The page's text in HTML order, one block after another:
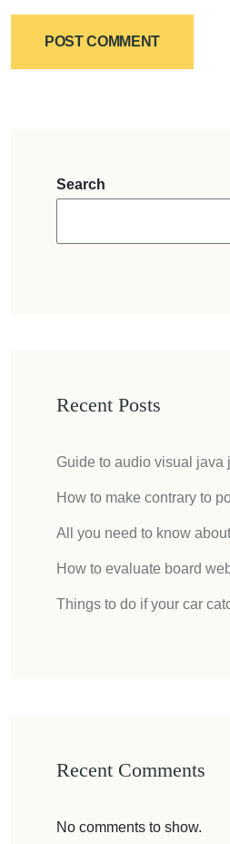
POST COMMENT
Search
Recent Posts
Guide to audio visual java
How to make contrary to
All you need to know
How to evaluate board
Things to do if your car
Recent Comments
No comments to show.